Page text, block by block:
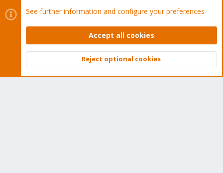
Cookies
Proxmox Support Forum - Light Mode
Contact us
Terms and rules Privacy policy Help Home
Community platform by XenForo © 2010-2026 XenForo Ltd.
Top
See further information and configure your preferences
Accept all cookies
Reject optional cookies